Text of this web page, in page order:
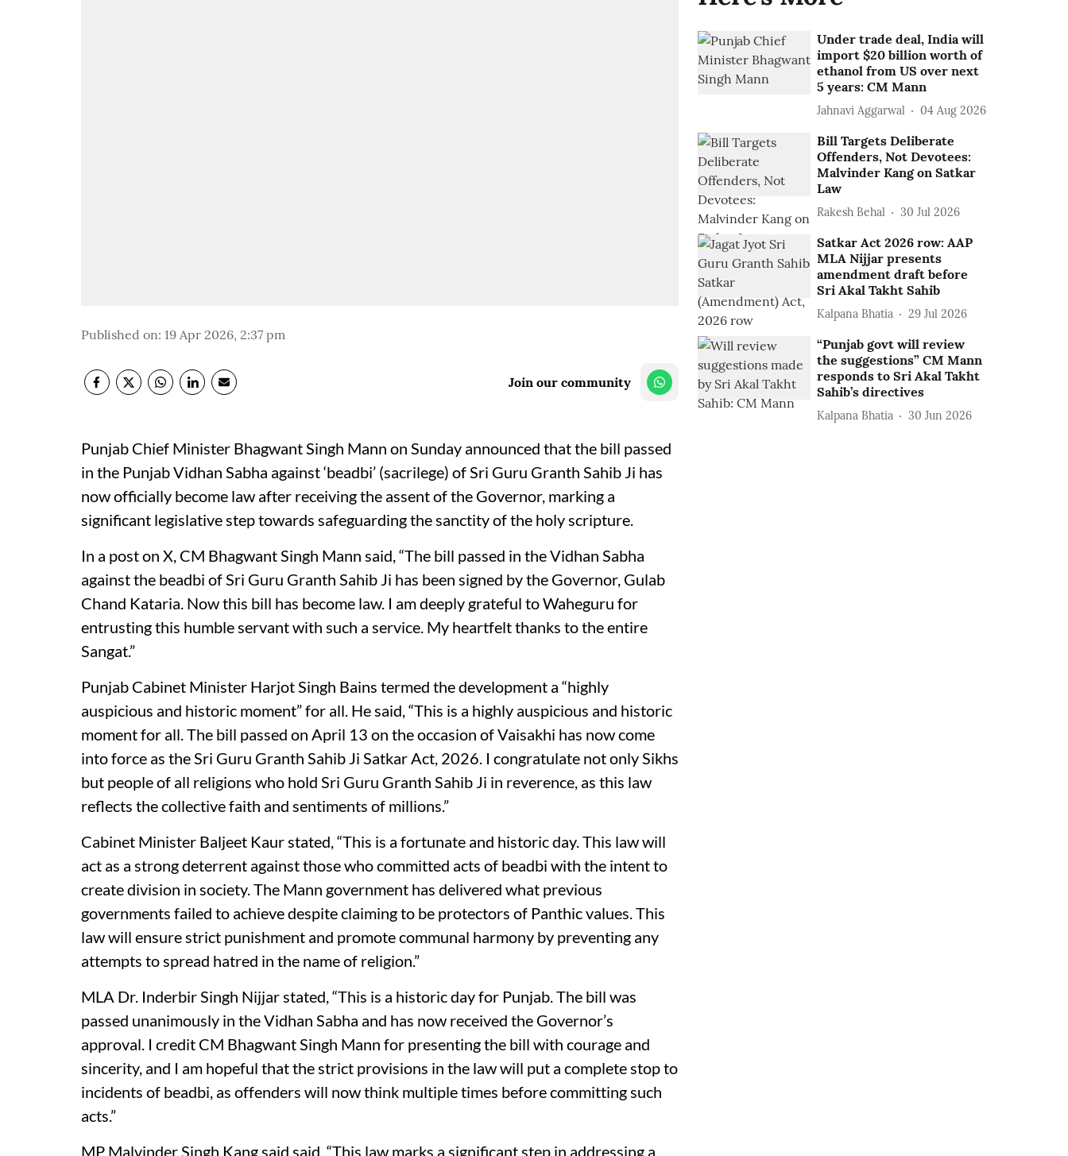
Published on: 19 Apr 2026, 2:37 pm
Join our community
Punjab Chief Minister Bhagwant Singh Mann on Sunday announced that the bill passed
in the Punjab Vidhan Sabha against ‘beadbi’ (sacrilege) of Sri Guru Granth Sahib Ji has
now officially become law after receiving the assent of the Governor, marking a
significant legislative step towards safeguarding the sanctity of the holy scripture.
In a post on X, CM Bhagwant Singh Mann said, “The bill passed in the Vidhan Sabha
against the beadbi of Sri Guru Granth Sahib Ji has been signed by the Governor, Gulab
Chand Kataria. Now this bill has become law. I am deeply grateful to Waheguru for
entrusting this humble servant with such a service. My heartfelt thanks to the entire
Sangat.”
Punjab Cabinet Minister Harjot Singh Bains termed the development a “highly
auspicious and historic moment” for all. He said, “This is a highly auspicious and historic
moment for all. The bill passed on April 13 on the occasion of Vaisakhi has now come
into force as the Sri Guru Granth Sahib Ji Satkar Act, 2026. I congratulate not only Sikhs
but people of all religions who hold Sri Guru Granth Sahib Ji in reverence, as this law
reflects the collective faith and sentiments of millions.”
Cabinet Minister Baljeet Kaur stated, “This is a fortunate and historic day. This law will
act as a strong deterrent against those who committed acts of beadbi with the intent to
create division in society. The Mann government has delivered what previous
governments failed to achieve despite claiming to be protectors of Panthic values. This
law will ensure strict punishment and promote communal harmony by preventing any
attempts to spread hatred in the name of religion.”
MLA Dr. Inderbir Singh Nijjar stated, “This is a historic day for Punjab. The bill was
passed unanimously in the Vidhan Sabha and has now received the Governor’s
approval. I credit CM Bhagwant Singh Mann for presenting the bill with courage and
sincerity, and I am hopeful that the strict provisions in the law will put a complete stop to
incidents of beadbi, as offenders will now think multiple times before committing such
acts.”
MP Malvinder Singh Kang said said, “This law marks a significant step in addressing a
Under trade deal, India will
import $20 billion worth of
ethanol from US over next
5 years: CM Mann
Jahnavi Aggarwal 04 Aug 2026
Bill Targets Deliberate
Offenders, Not Devotees:
Malvinder Kang on Satkar
Law
Rakesh Behal 30 Jul 2026
Satkar Act 2026 row: AAP
MLA Nijjar presents
amendment draft before
Sri Akal Takht Sahib
Kalpana Bhatia 29 Jul 2026
“Punjab govt will review
the suggestions” CM Mann
responds to Sri Akal Takht
Sahib’s directives
Kalpana Bhatia 30 Jun 2026